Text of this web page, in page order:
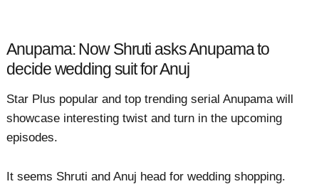
Anupama: Now Shruti asks Anupama to
decide wedding suit for Anuj
Star Plus popular and top trending serial Anupama will
showcase interesting twist and turn in the upcoming
episodes.
It seems Shruti and Anuj head for wedding shopping.